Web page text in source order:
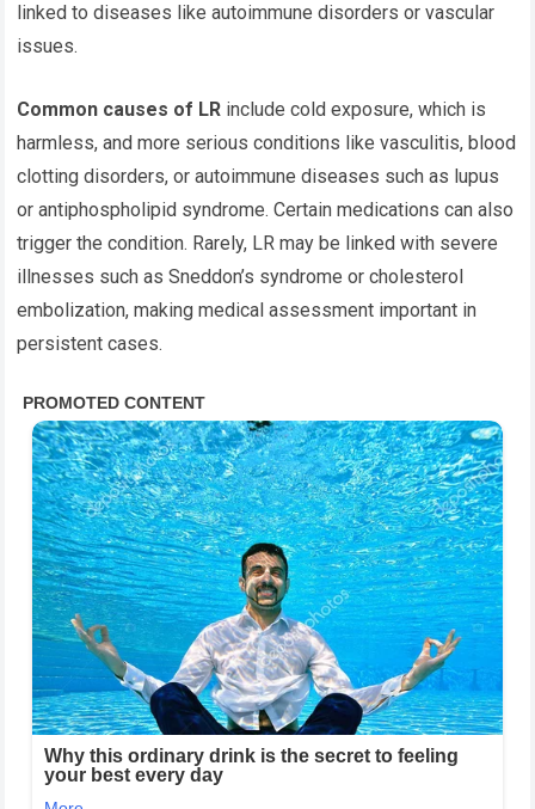
linked to diseases like autoimmune disorders or vascular
issues.
Common causes of LR include cold exposure, which is
harmless, and more serious conditions like vasculitis, blood
clotting disorders, or autoimmune diseases such as lupus
or antiphospholipid syndrome. Certain medications can also
trigger the condition. Rarely, LR may be linked with severe
illnesses such as Sneddon’s syndrome or cholesterol
embolization, making medical assessment important in
persistent cases.